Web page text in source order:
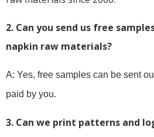
2. Can you send us free
napkin raw materials?
A: Yes, free samples can be sent
paid by you.
3. Can we print patterns and